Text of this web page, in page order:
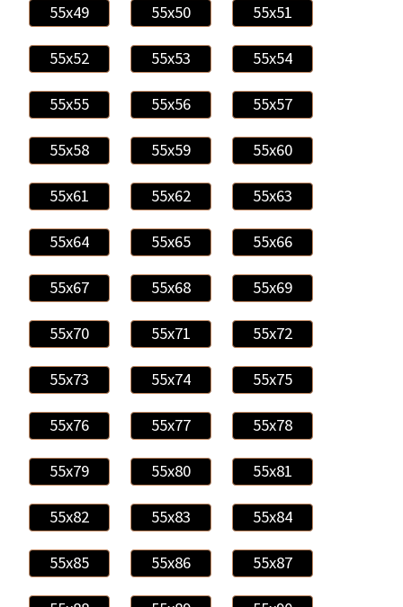
55x49 55x50 55x51
55x52 55x53 55x54
55x55 55x56 55x57
55x58 55x59 55x60
55x61 55x62 55x63
55x64 55x65 55x66
55x67 55x68 55x69
55x70 55x71 55x72
55x73 55x74 55x75
55x76 55x77 55x78
55x79 55x80 55x81
55x82 55x83 55x84
55x85 55x86 55x87